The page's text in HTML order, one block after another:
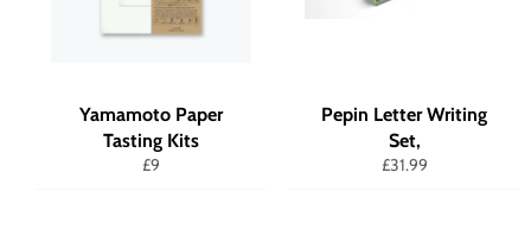
Yamamoto Paper
Tasting Kits
Regular
£9
Pepin Letter Writing
Set,
Regular
£31.99